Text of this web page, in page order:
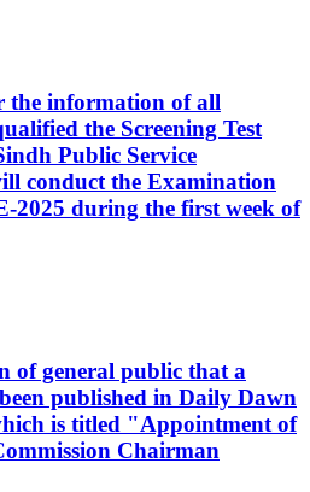
the information of all
the Screening Test
Public Service
conduct the Examination
2025 during the first week of
of general public that a
published in Daily Dawn
is titled "Appointment of
Chairman